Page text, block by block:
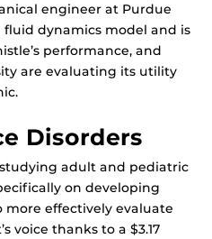
engineer at Purdue
fluid dynamics model and is
performance, and
are evaluating its utility
Disorders
adult and pediatric
on developing
effectively evaluate
voice thanks to a $3.17